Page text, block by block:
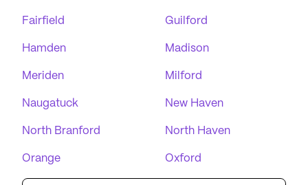
Fairfield Guilford
Hamden Madison
Meriden Milford
Naugatuck New Haven
North Branford North Haven
Orange Oxford